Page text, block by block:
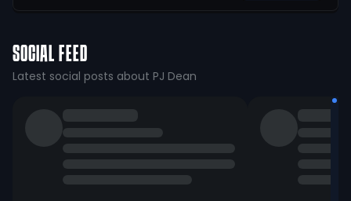
SOCIAL FEED
Latest social posts about PJ Dean